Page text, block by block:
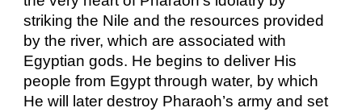
striking the Nile and the resources provided
by the river, which are associated with
Egyptian gods. He begins to deliver His
people from Egypt through water, by which
He will later destroy Pharaoh’s army and set